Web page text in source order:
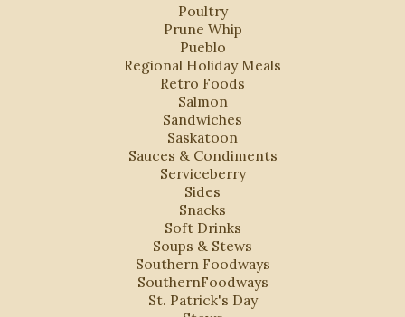
Poultry
Prune Whip
Pueblo
Regional Holiday Meals
Retro Foods
Salmon
Sandwiches
Saskatoon
Sauces & Condiments
Serviceberry
Sides
Snacks
Soft Drinks
Soups & Stews
Southern Foodways
SouthernFoodways
St. Patrick's Day